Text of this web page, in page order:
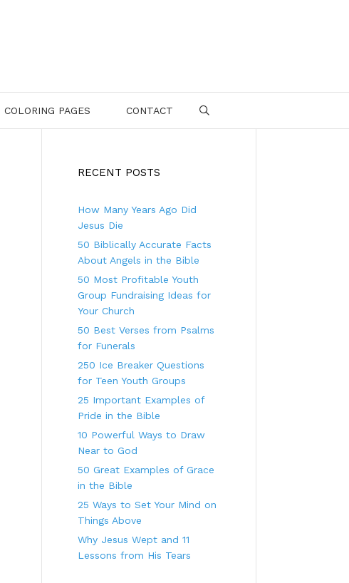
COLORING PAGES CONTACT
RECENT POSTS
How Many Years Ago Did
Jesus Die
50 Biblically Accurate Facts
About Angels in the Bible
50 Most Profitable Youth
Group Fundraising Ideas for
Your Church
50 Best Verses from Psalms
for Funerals
250 Ice Breaker Questions
for Teen Youth Groups
25 Important Examples of
Pride in the Bible
10 Powerful Ways to Draw
Near to God
50 Great Examples of Grace
in the Bible
25 Ways to Set Your Mind on
Things Above
Why Jesus Wept and 11
Lessons from His Tears